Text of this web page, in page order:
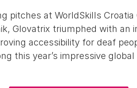
pitches at WorldSkills Croatia
Glovatrix triumphed with an
accessibility for deaf
this year’s impressive